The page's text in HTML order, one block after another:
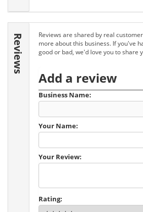
Reviews
Reviews are shared by real
more about this business. If you've
good or bad, we'd love you to share
Add a review
Business Name:
Your Name:
Your Review:
Rating: